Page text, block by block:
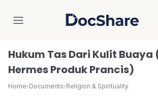
DocShare
Hukum Tas Dari Kulit Buaya
Hermes Produk Prancis)
Home›Documents›Religion & Spirituality